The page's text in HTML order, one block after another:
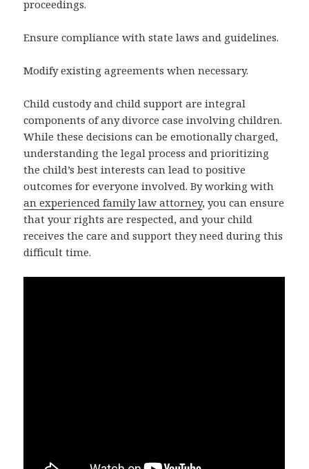
proceedings.
Ensure compliance with state laws and guidelines.
Modify existing agreements when necessary.
Child custody and child support are integral
components of any divorce case involving children.
While these decisions can be emotionally charged,
understanding the legal process and prioritizing
the child’s best interests can lead to positive
outcomes for everyone involved. By working with
an experienced family law attorney, you can ensure
that your rights are respected, and your child
receives the care and support they need during this
difficult time.